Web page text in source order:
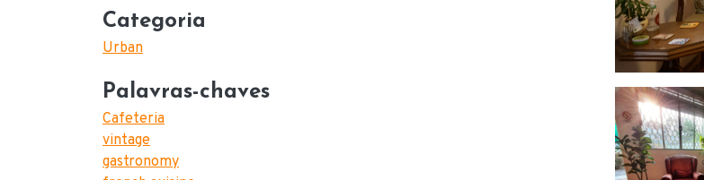
Categoria
Urban
Palavras-chaves
Cafeteria
vintage
gastronomy